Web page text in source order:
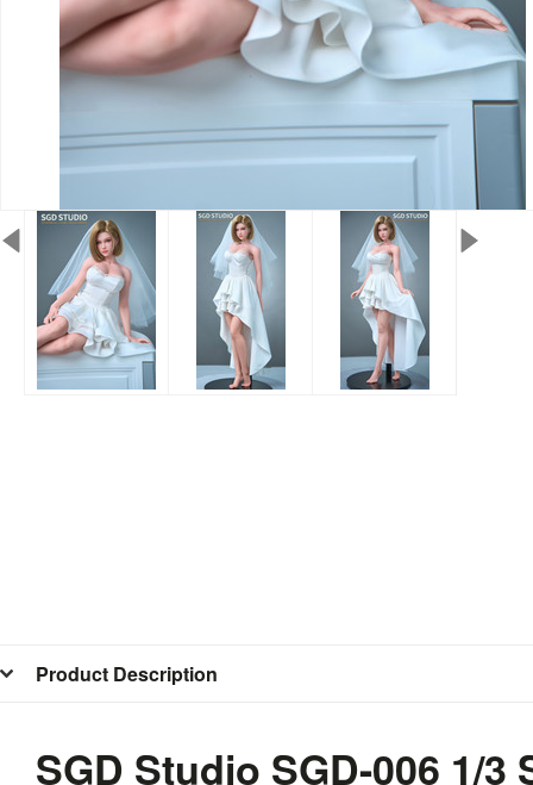
Product Description
SGD Studio SGD-006 1/